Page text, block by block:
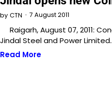
by CTN 7 August 2011
Raigarh, August 07, 2011:
Jindal Steel and Power
Read More